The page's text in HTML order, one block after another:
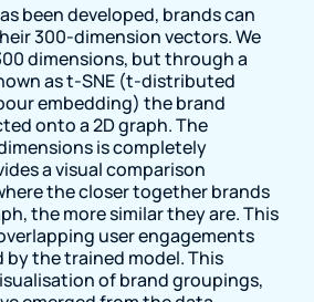
been developed, brands can
300-dimension vectors. We
dimensions, but through a
as t-SNE (t-distributed
embedding) the brand
onto a 2D graph. The
is completely
a visual comparison
the closer together brands
the more similar they are. This
user engagements
the trained model. This
of brand groupings,